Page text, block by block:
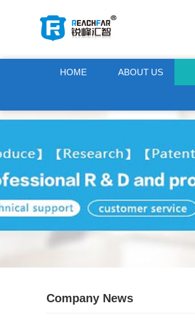
HOME ABOUT US
Company News